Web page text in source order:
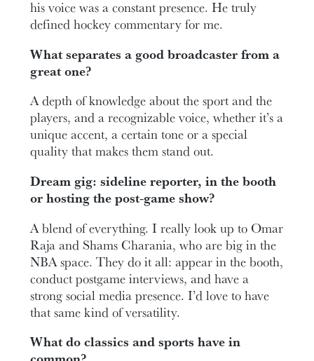
his voice was a constant presence. He truly
defined hockey commentary for me.
What separates a good broadcaster from a
great one?
A depth of knowledge about the sport and the
players, and a recognizable voice, whether it’s a
unique accent, a certain tone or a special
quality that makes them stand out.
Dream gig: sideline reporter, in the booth
or hosting the post-game show?
A blend of everything. I really look up to Omar
Raja and Shams Charania, who are big in the
NBA space. They do it all: appear in the booth,
conduct postgame interviews, and have a
strong social media presence. I’d love to have
that same kind of versatility.
What do classics and sports have in